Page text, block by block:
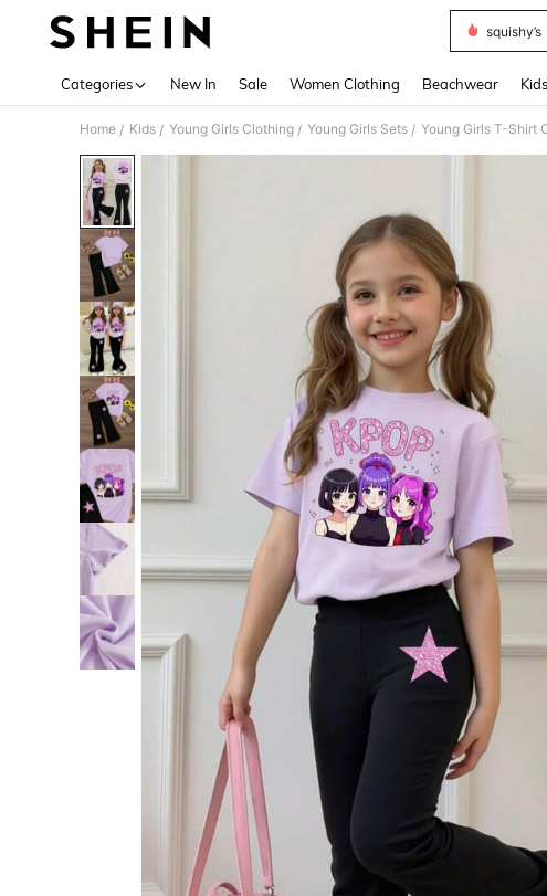
squishy’s
Categories New In Sale Women Clothing Beachwear Kids
Home / Kids / Young Girls Clothing / Young Girls Sets / Young Girls T-Shirt